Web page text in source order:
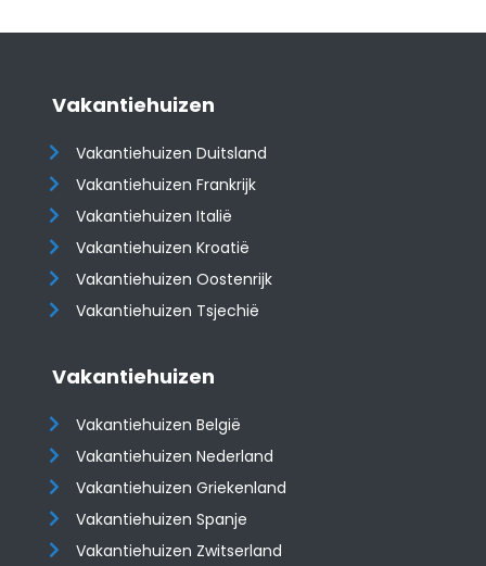
Vakantiehuizen
Vakantiehuizen Duitsland
Vakantiehuizen Frankrijk
Vakantiehuizen Italië
Vakantiehuizen Kroatië
​​​​​​​Vakantiehuizen Oostenrijk
Vakantiehuizen Tsjechië
Vakantiehuizen
Vakantiehuizen België
Vakantiehuizen Nederland
Vakantiehuizen Griekenland
Vakantiehuizen Spanje
​​​​​​​Vakantiehuizen Zwitserland